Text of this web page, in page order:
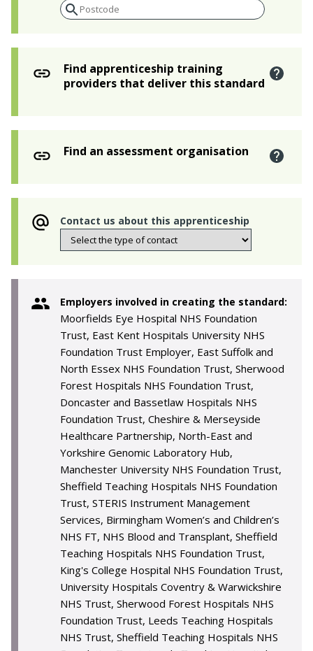
Find apprenticeship training
providers that deliver this standard
Find an assessment organisation
Contact us about this apprenticeship
Employers involved in creating the standard:
Moorfields Eye Hospital NHS Foundation
Trust, East Kent Hospitals University NHS
Foundation Trust Employer, East Suffolk and
North Essex NHS Foundation Trust, Sherwood
Forest Hospitals NHS Foundation Trust,
Doncaster and Bassetlaw Hospitals NHS
Foundation Trust, Cheshire & Merseyside
Healthcare Partnership, North-East and
Yorkshire Genomic Laboratory Hub,
Manchester University NHS Foundation Trust,
Sheffield Teaching Hospitals NHS Foundation
Trust, STERIS Instrument Management
Services, Birmingham Women’s and Children’s
NHS FT, NHS Blood and Transplant, Sheffield
Teaching Hospitals NHS Foundation Trust,
King's College Hospital NHS Foundation Trust,
University Hospitals Coventry & Warwickshire
NHS Trust, Sherwood Forest Hospitals NHS
Foundation Trust, Leeds Teaching Hospitals
NHS Trust, Sheffield Teaching Hospitals NHS